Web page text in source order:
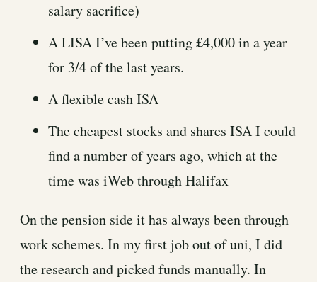
salary sacrifice)
A LISA I’ve been putting £4,000 in a year
for 3/4 of the last years.
A flexible cash ISA
The cheapest stocks and shares ISA I could
find a number of years ago, which at the
time was iWeb through Halifax
On the pension side it has always been through
work schemes. In my first job out of uni, I did
the research and picked funds manually. In